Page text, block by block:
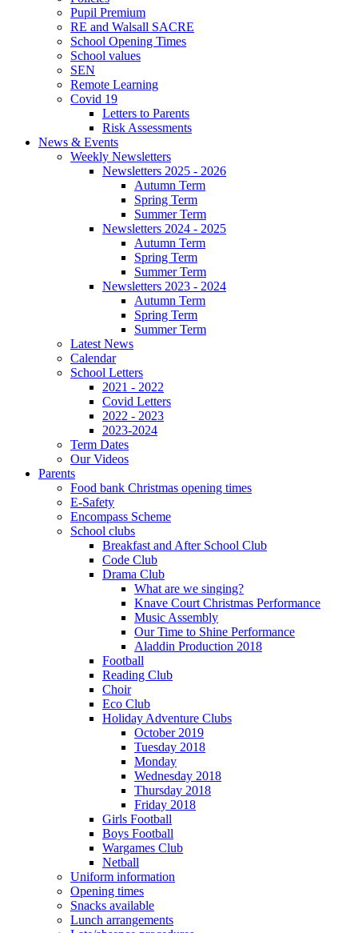
Pupil Premium
RE and Walsall SACRE
School Opening Times
School values
SEN
Remote Learning
Covid 19
Letters to Parents
Risk Assessments
News & Events
Weekly Newsletters
Newsletters 2025 - 2026
Autumn Term
Spring Term
Summer Term
Newsletters 2024 - 2025
Autumn Term
Spring Term
Summer Term
Newsletters 2023 - 2024
Autumn Term
Spring Term
Summer Term
Latest News
Calendar
School Letters
2021 - 2022
Covid Letters
2022 - 2023
2023-2024
Term Dates
Our Videos
Parents
Food bank Christmas opening times
E-Safety
Encompass Scheme
School clubs
Breakfast and After School Club
Code Club
Drama Club
What are we singing?
Knave Court Christmas Performance
Music Assembly
Our Time to Shine Performance
Aladdin Production 2018
Football
Reading Club
Choir
Eco Club
Holiday Adventure Clubs
October 2019
Tuesday 2018
Monday
Wednesday 2018
Thursday 2018
Friday 2018
Girls Football
Boys Football
Wargames Club
Netball
Uniform information
Opening times
Snacks available
Lunch arrangements